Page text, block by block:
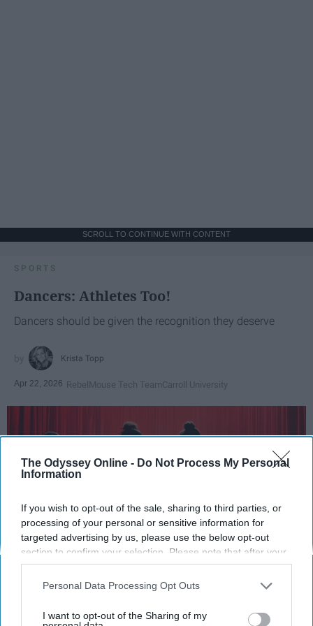
The Odyssey Online - Do Not Process My Personal
Information
If you wish to opt-out of the sale, sharing to third parties, or
processing of your personal or sensitive information for
targeted advertising by us, please use the below opt-out
section to confirm your selection. Please note that after your
opt-out request is processed you may continue seeing
interest-based ads based on personal information utilized by
your opt-out. You may separately opt-out of the further
Personal Data Processing Opt Outs
I want to opt-out of the Sharing of my
SCROLL TO CONTINUE WITH CONTENT
SPORTS
Dancers: Athletes Too!
Dancers should be given the recognition they deserve
Krista Topp
Apr 22, 2026 RebelMouse Tech TeamCarroll University
Key Takeaways